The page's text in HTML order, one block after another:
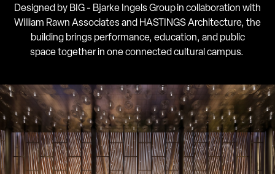
Designed by BIG - Bjarke Ingels Group in collaboration with
William Rawn Associates and HASTINGS Architecture, the
building brings performance, education, and public
space together in one connected cultural campus.